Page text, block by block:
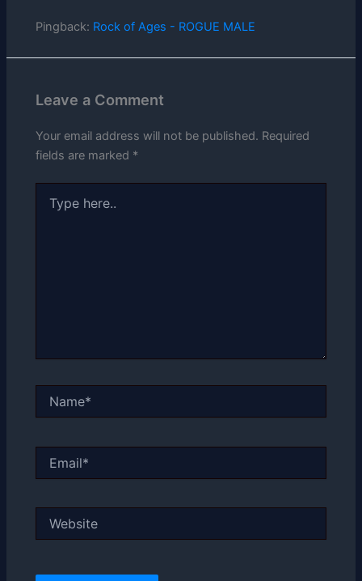
Pingback: Rock of Ages - ROGUE MALE
Leave a Comment
Your email address will not be published. Required
fields are marked *
here..